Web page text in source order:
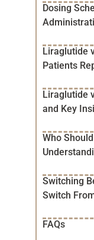
Dosing
Liraglutide
Patients
Liraglutide
and Key
Who
Switching
Switch
FAQs